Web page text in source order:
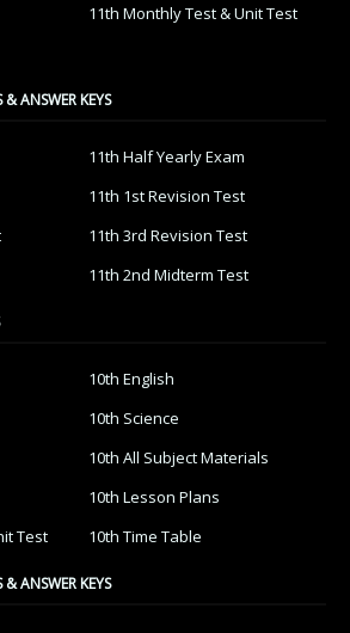
11th Monthly Test & Unit Test
ANSWER KEYS
11th Half Yearly Exam
11th 1st Revision Test
11th 3rd Revision Test
11th 2nd Midterm Test
10th English
10th Science
10th All Subject Materials
10th Lesson Plans
Test
10th Time Table
ANSWER KEYS